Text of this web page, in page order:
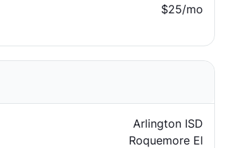
$25/mo
Arlington ISD
Roquemore El